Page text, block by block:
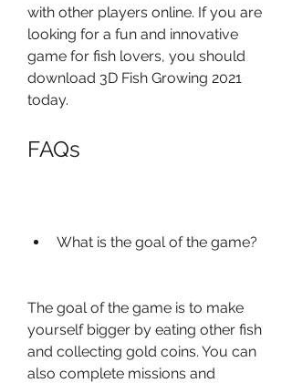
with other players online. If you are
looking for a fun and innovative
game for fish lovers, you should
download 3D Fish Growing 2021
today.
FAQs
What is the goal of the game?
The goal of the game is to make
yourself bigger by eating other fish
and collecting gold coins. You can
also complete missions and